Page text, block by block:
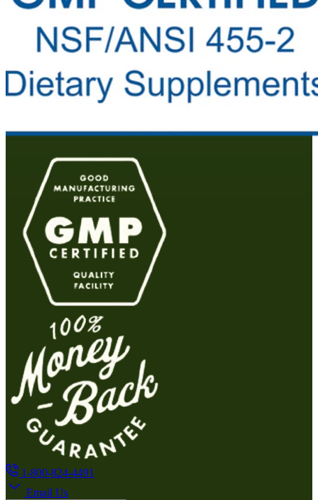
1-800-824-4491
Email Us